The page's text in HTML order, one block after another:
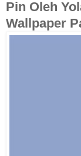
Pin Oleh
Wallpaper